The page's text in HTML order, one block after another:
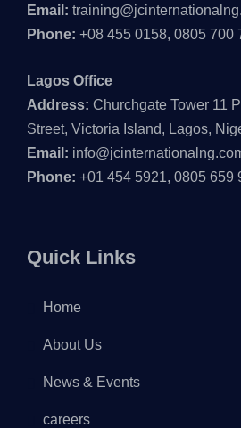
Email:
Phone: +08 455 0158, 0805 700
Lagos Office
Address: Churchgate Tower 11
Street, Victoria Island, Lagos,
Email:
Phone: +01 454 5921, 0805 659
Quick Links
Home
About Us
News & Events
careers